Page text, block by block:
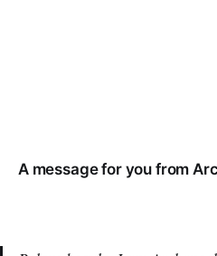
A message for you from